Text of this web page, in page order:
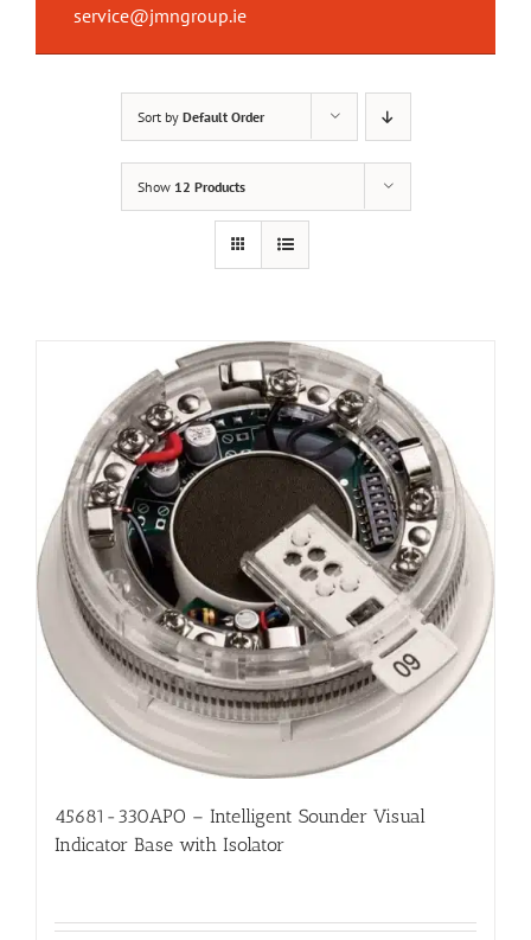
service@jmngroup.ie
Sort by Default Order
Show 12 Products
45681-330APO – Intelligent Sounder Visual
Indicator Base with Isolator